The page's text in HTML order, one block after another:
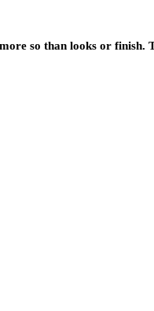
so than looks or finish.